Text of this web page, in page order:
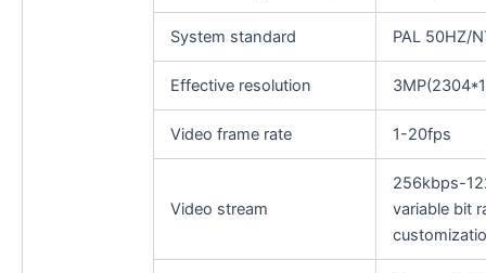
System standard PAL 50HZ/
Effective resolution
Video frame rate 1-20fps
Video stream
256kbps-
variable bit